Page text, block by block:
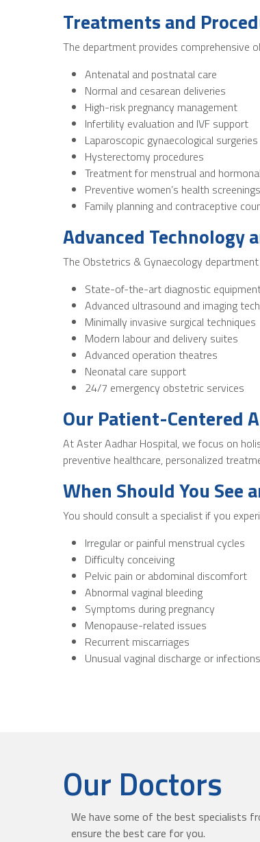
Treatments and
The department provides comprehensive
Antenatal and postnatal care
Normal and cesarean deliveries
High-risk pregnancy management
Infertility evaluation and IVF support
Laparoscopic gynaecological surgeries
Hysterectomy procedures
Treatment for menstrual and
Preventive women’s health screenings
Family planning and contraceptive
Advanced Technology
The Obstetrics & Gynaecology
State-of-the-art diagnostic
Advanced ultrasound and imaging
Minimally invasive surgical techniques
Modern labour and delivery suites
Advanced operation theatres
Neonatal care support
24/7 emergency obstetric services
Our Patient-Centered
At Aster Aadhar Hospital, we focus on
preventive healthcare, personalized
When Should You See
You should consult a specialist if you
Irregular or painful menstrual cycles
Difficulty conceiving
Pelvic pain or abdominal discomfort
Abnormal vaginal bleeding
Symptoms during pregnancy
Menopause-related issues
Recurrent miscarriages
Unusual vaginal discharge or infections
Our Doctors
We have some of the best specialists
ensure the best care for you.